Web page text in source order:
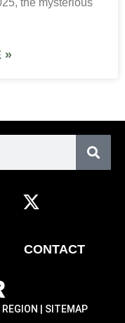
the mysterious
»
CONTACT
| SITEMAP